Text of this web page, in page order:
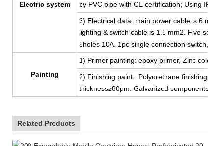
Electric system
by PVC pipe with CE certification; Using
3) Electrical data: main power cable is 6
lighting & switch cable is 1.5 mm2. Five
5holes 10A. 1pc single connection switch,
Painting
1) Primer painting: epoxy primer, Zinc color,
2) Finishing paint: Polyurethane finishing
thickness≥80μm. Galvanized components,
Related Products